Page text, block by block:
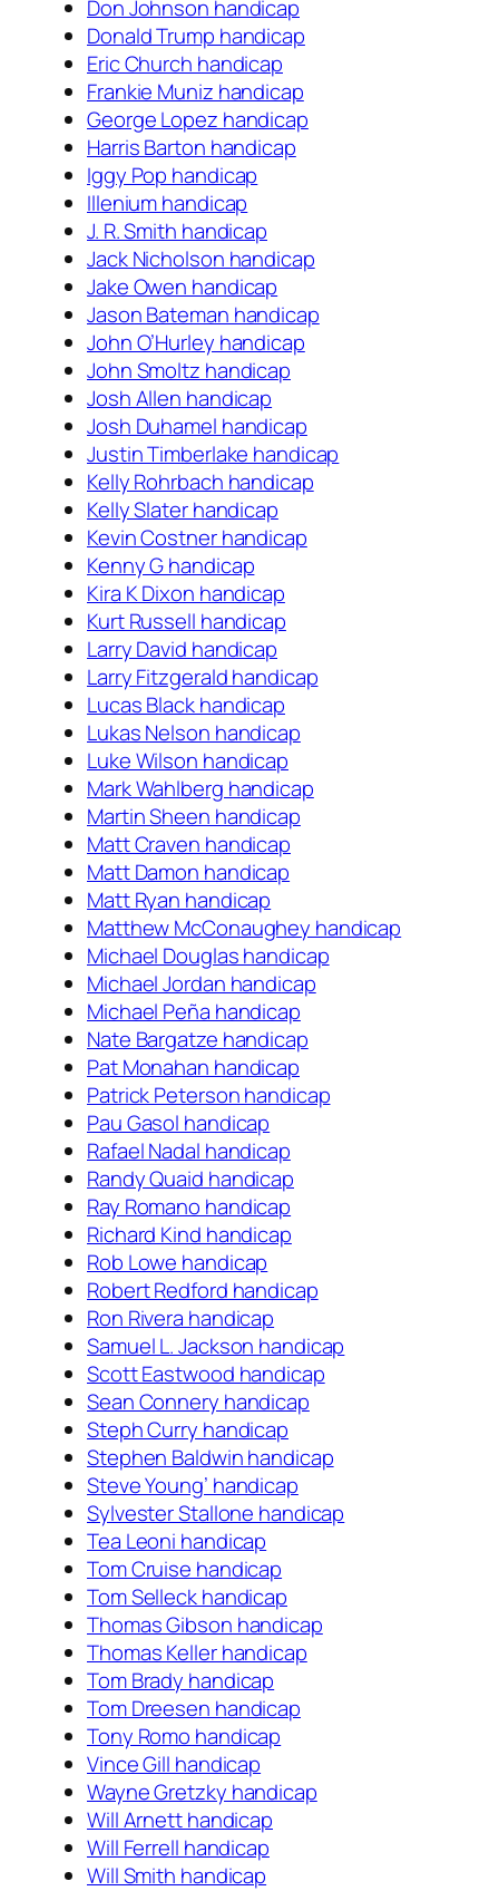
Don Johnson handicap
Donald Trump handicap
Eric Church handicap
Frankie Muniz handicap
George Lopez handicap
Harris Barton handicap
Iggy Pop handicap
Illenium handicap
J. R. Smith handicap
Jack Nicholson handicap
Jake Owen handicap
Jason Bateman handicap
John O’Hurley handicap
John Smoltz handicap
Josh Allen handicap
Josh Duhamel handicap
Justin Timberlake handicap
Kelly Rohrbach handicap
Kelly Slater handicap
Kevin Costner handicap
Kenny G handicap
Kira K Dixon handicap
Kurt Russell handicap
Larry David handicap
Larry Fitzgerald handicap
Lucas Black handicap
Lukas Nelson handicap
Luke Wilson handicap
Mark Wahlberg handicap
Martin Sheen handicap
Matt Craven handicap
Matt Damon handicap
Matt Ryan handicap
Matthew McConaughey handicap
Michael Douglas handicap
Michael Jordan handicap
Michael Peña handicap
Nate Bargatze handicap
Pat Monahan handicap
Patrick Peterson handicap
Pau Gasol handicap
Rafael Nadal handicap
Randy Quaid handicap
Ray Romano handicap
Richard Kind handicap
Rob Lowe handicap
Robert Redford handicap
Ron Rivera handicap
Samuel L. Jackson handicap
Scott Eastwood handicap
Sean Connery handicap
Steph Curry handicap
Stephen Baldwin handicap
Steve Young’ handicap
Sylvester Stallone handicap
Tea Leoni handicap
Tom Cruise handicap
Tom Selleck handicap
Thomas Gibson handicap
Thomas Keller handicap
Tom Brady handicap
Tom Dreesen handicap
Tony Romo handicap
Vince Gill handicap
Wayne Gretzky handicap
Will Arnett handicap
Will Ferrell handicap
Will Smith handicap